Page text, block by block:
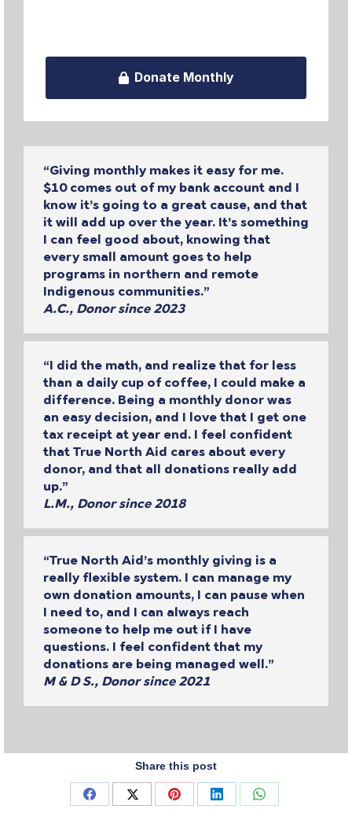
“Giving monthly makes it easy for me.
$10 comes out of my bank account and I
know it’s going to a great cause, and that
it will add up over the year. It’s something
I can feel good about, knowing that
every small amount goes to help
programs in northern and remote
Indigenous communities.”
A.C., Donor since 2023
“I did the math, and realize that for less
than a daily cup of coffee, I could make a
difference. Being a monthly donor was
an easy decision, and I love that I get one
tax receipt at year end. I feel confident
that True North Aid cares about every
donor, and that all donations really add
up.”
L.M., Donor since 2018
“True North Aid’s monthly giving is a
really flexible system. I can manage my
own donation amounts, I can pause when
I need to, and I can always reach
someone to help me out if I have
questions. I feel confident that my
donations are being managed well.”
M & D S., Donor since 2021
Share this post
Share Share Share Share Share